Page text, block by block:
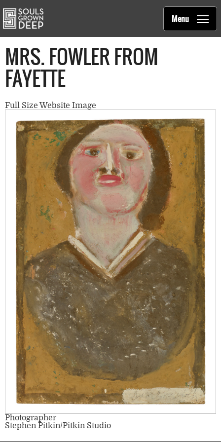
Main
navigation
Souls Grown Deep
Menu
MRS. FOWLER FROM
FAYETTE
Full Size Website Image
Photographer
Stephen Pitkin/Pitkin Studio